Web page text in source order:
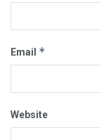
Email *
Website